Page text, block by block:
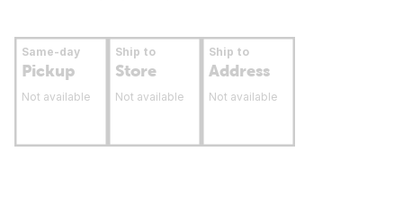
Same-day
Pickup
Not available
Ship to
Store
Not available
Ship to
Address
Not available